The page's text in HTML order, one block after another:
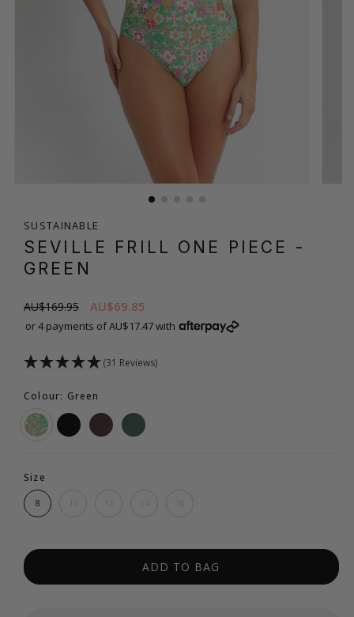
SUSTAINABLE
SEVILLE FRILL ONE PIECE -
GREEN
AU$169.95 AU$69.85
or 4 payments of AU$17.47 with
(31 Reviews)
Colour: Green
Size
8
ADD TO BAG